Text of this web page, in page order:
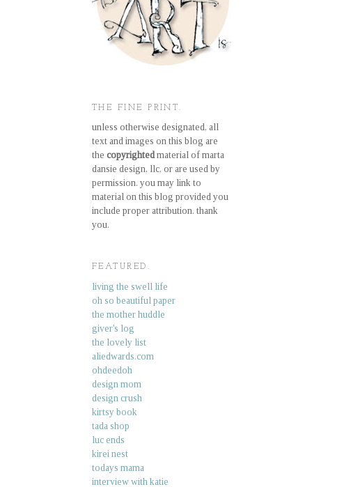
THE FINE PRINT.
unless otherwise designated, all
text and images on this blog are
the copyrightedmaterial of marta
dansie design, llc, or are used by
permission. you may link to
material on this blog provided you
include proper attribution. thank
you.
FEATURED.
living the swell life
oh so beautiful paper
the mother huddle
giver's log
the lovely list
aliedwards.com
ohdeedoh
design mom
design crush
kirtsy book
tada shop
luc ends
kirei nest
todays mama
interview with katie